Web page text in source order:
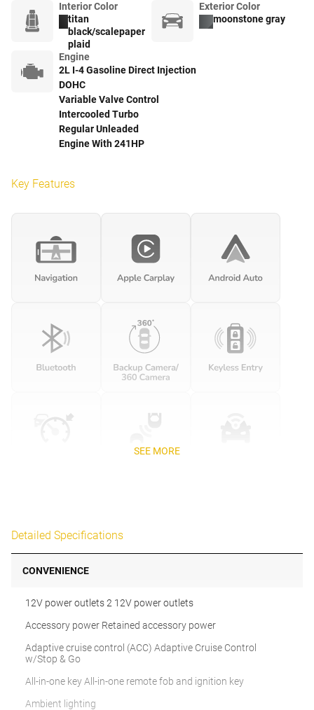
Interior Color
titan
black/scalepaper
plaid
Exterior Color
moonstone gray
Engine
2L I-4 Gasoline Direct Injection
DOHC
Variable Valve Control
Intercooled Turbo
Regular Unleaded
Engine With 241HP
Key Features
SEE MORE
Detailed Specifications
CONVENIENCE
12V power outlets 2 12V power outlets
Accessory power Retained accessory power
Adaptive cruise control (ACC) Adaptive Cruise Control
w/Stop & Go
All-in-one key All-in-one remote fob and ignition key
Ambient lighting